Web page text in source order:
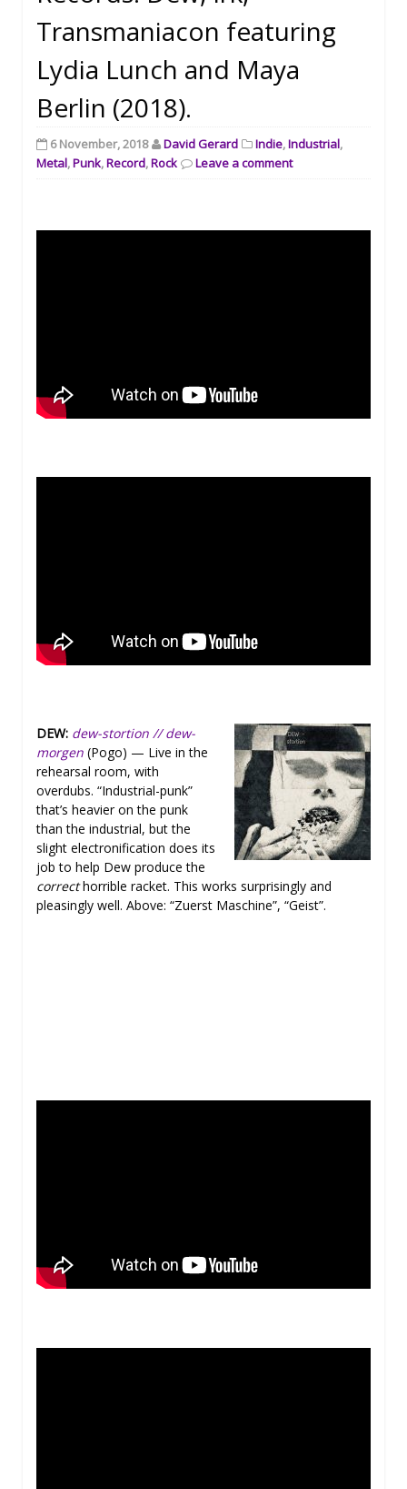
Transmaniacon featuring
Lydia Lunch and Maya
Berlin (2018).
6 November, 2018 David Gerard Indie,Industrial,
Metal,Punk,Record,Rock Leave a comment
DEW: dew-stortion // dew-
morgen (Pogo) — Live in the
rehearsal room, with
overdubs. “Industrial-punk”
that’s heavier on the punk
than the industrial, but the
slight electronification does its
job to help Dew produce the
correcthorrible racket. This works surprisingly and
pleasingly well. Above: “Zuerst Maschine”, “Geist”.